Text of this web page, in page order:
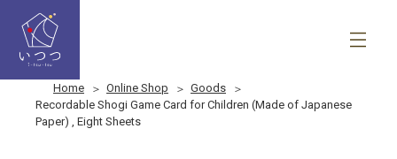
Home Online Shop
Goods
Recordable Shogi Game Card for Children (Made of Japanese
Paper) , Eight Sheets